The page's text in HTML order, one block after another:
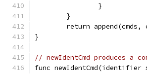
		}
	}
return append(cmds,
}
// newIdentCmd produces a
func newIdentCmd(identifier